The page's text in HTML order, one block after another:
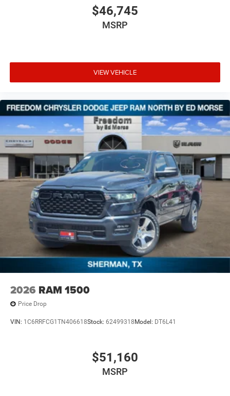
$46,745
MSRP
VIEW VEHICLE
2026 RAM 1500
Price Drop
VIN: 1C6RRFCG1TN406618Stock: 62499318Model: DT6L41
$51,160
MSRP